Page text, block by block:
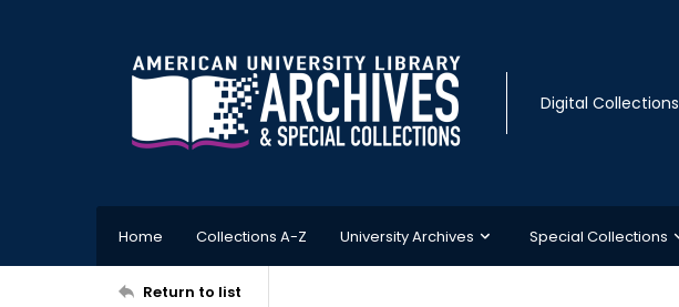
Digital Collections
Home Collections A-Z University Archives Special Collections
Return to list